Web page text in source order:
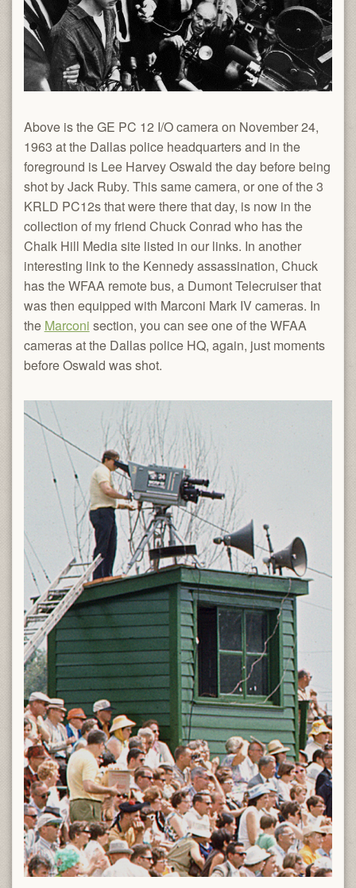
Above is the GE PC 12 I/O camera on November 24,
1963 at the Dallas police headquarters and in the
foreground is Lee Harvey Oswald the day before being
shot by Jack Ruby. This same camera, or one of the 3
KRLD PC12s that were there that day, is now in the
collection of my friend Chuck Conrad who has the
Chalk Hill Media site listed in our links. In another
interesting link to the Kennedy assassination, Chuck
has the WFAA remote bus, a Dumont Telecruiser that
was then equipped with Marconi Mark IV cameras. In
the Marconi section, you can see one of the WFAA
cameras at the Dallas police HQ, again, just moments
before Oswald was shot.